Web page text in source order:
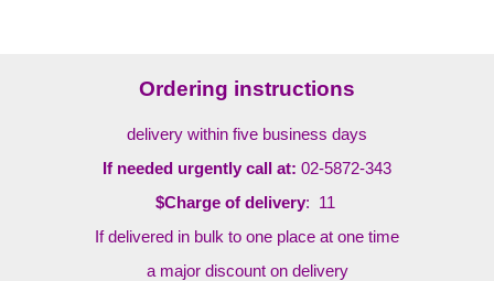
Ordering instructions
delivery within five business days
If needed urgently call at: 02-5872-343
$Charge of delivery: 11
If delivered in bulk to one place at one time
a major discount on delivery